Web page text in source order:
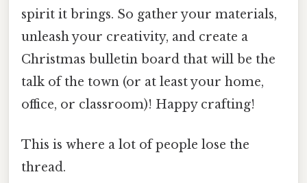
spirit it brings. So gather your materials,
unleash your creativity, and create a
Christmas bulletin board that will be the
talk of the town (or at least your home,
office, or classroom)! Happy crafting!
This is where a lot of people lose the
thread.